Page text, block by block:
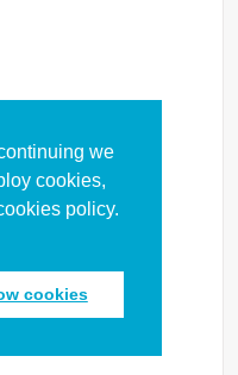
we
cookies,
policy.
cookies